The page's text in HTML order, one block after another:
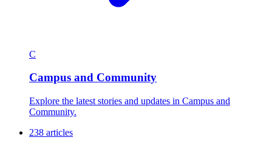
C
Campus and Community
Explore the latest stories and updates in Campus and
Community.
238 articles